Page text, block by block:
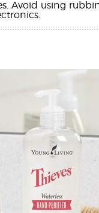
Avoid using